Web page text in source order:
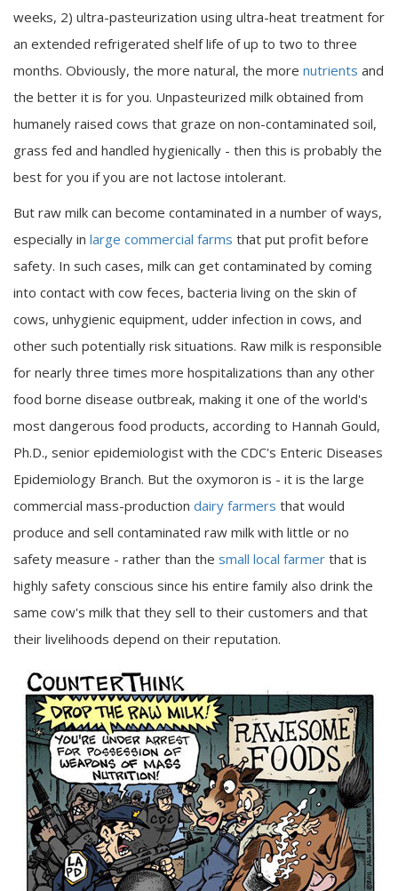
weeks, 2) ultra-pasteurization using ultra-heat treatment for
an extended refrigerated shelf life of up to two to three
months. Obviously, the more natural, the more nutrients and
the better it is for you. Unpasteurized milk obtained from
humanely raised cows that graze on non-contaminated soil,
grass fed and handled hygienically - then this is probably the
best for you if you are not lactose intolerant.
But raw milk can become contaminated in a number of ways,
especially in large commercial farms that put profit before
safety. In such cases, milk can get contaminated by coming
into contact with cow feces, bacteria living on the skin of
cows, unhygienic equipment, udder infection in cows, and
other such potentially risk situations. Raw milk is responsible
for nearly three times more hospitalizations than any other
food borne disease outbreak, making it one of the world's
most dangerous food products, according to Hannah Gould,
Ph.D., senior epidemiologist with the CDC's Enteric Diseases
Epidemiology Branch. But the oxymoron is - it is the large
commercial mass-production dairy farmers that would
produce and sell contaminated raw milk with little or no
safety measure - rather than the small local farmer that is
highly safety conscious since his entire family also drink the
same cow's milk that they sell to their customers and that
their livelihoods depend on their reputation.